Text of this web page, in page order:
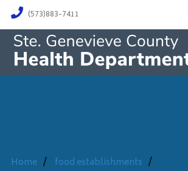
(573)883-7411
Home / food establishments /